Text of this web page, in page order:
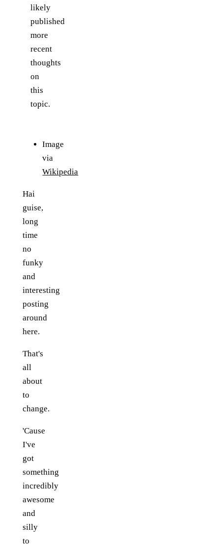
likely
published
more
recent
thoughts
on
this
topic.
Image
via
Wikipedia
Hai
guise,
long
time
no
funky
and
interesting
posting
around
here.
That's
all
about
to
change.
'Cause
I've
got
something
incredibly
awesome
and
silly
to